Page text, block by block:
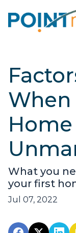
When
Home
What you
your first
Jul 07, 2022